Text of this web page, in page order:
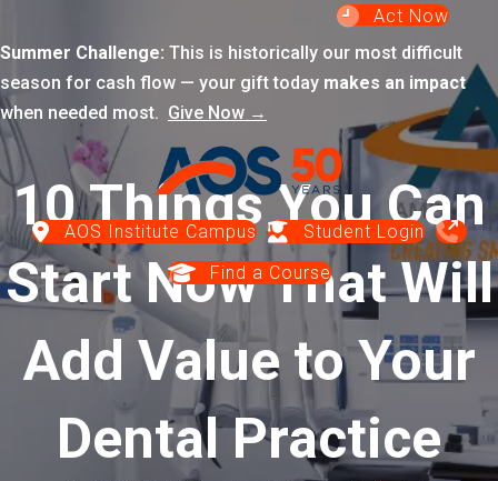
Act Now
Summer Challenge: This is historically our most difficult
season for cash flow — your gift today makes an impact
when needed most. Give Now →
AOS Institute Campus
Student Login
Find a Course
10 Things You Can
Start Now That Will
Add Value to Your
Dental Practice